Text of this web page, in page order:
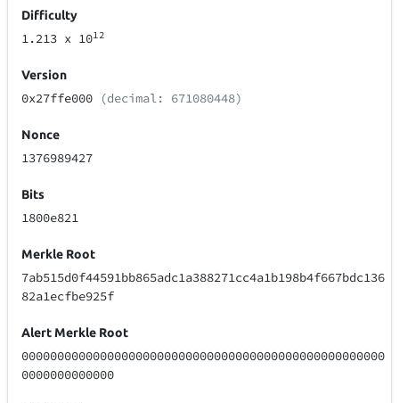
Difficulty
1.213 x 1012
Version
0x27ffe000 (decimal: 671080448)
Nonce
1376989427
Bits
1800e821
Merkle Root
7ab515d0f44591bb865adc1a388271cc4a1b198b4f667bdc136
82a1ecfbe925f
Alert Merkle Root
000000000000000000000000000000000000000000000000000
0000000000000